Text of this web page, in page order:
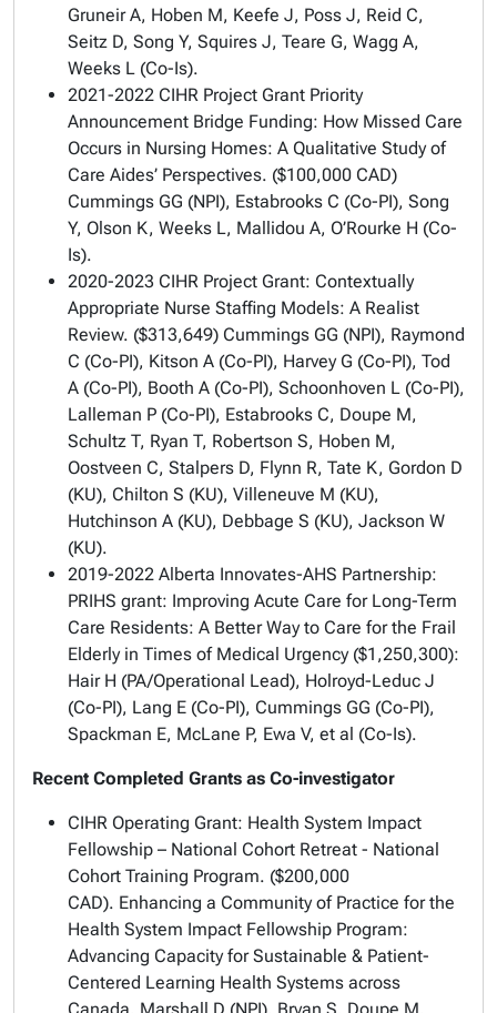
Gruneir A, Hoben M, Keefe J, Poss J, Reid C,
Seitz D, Song Y, Squires J, Teare G, Wagg A,
Weeks L (Co-Is).
2021-2022 CIHR Project Grant Priority
Announcement Bridge Funding: How Missed Care
Occurs in Nursing Homes: A Qualitative Study of
Care Aides’ Perspectives. ($100,000 CAD)
Cummings GG (NPI), Estabrooks C (Co-PI), Song
Y, Olson K, Weeks L, Mallidou A, O’Rourke H (Co-
Is).
2020-2023 CIHR Project Grant: Contextually
Appropriate Nurse Staffing Models: A Realist
Review. ($313,649) Cummings GG (NPI), Raymond
C (Co-PI), Kitson A (Co-PI), Harvey G (Co-PI), Tod
A (Co-PI), Booth A (Co-PI), Schoonhoven L (Co-PI),
Lalleman P (Co-PI), Estabrooks C, Doupe M,
Schultz T, Ryan T, Robertson S, Hoben M,
Oostveen C, Stalpers D, Flynn R, Tate K, Gordon D
(KU), Chilton S (KU), Villeneuve M (KU),
Hutchinson A (KU), Debbage S (KU), Jackson W
(KU).
2019-2022 Alberta Innovates-AHS Partnership:
PRIHS grant: Improving Acute Care for Long-Term
Care Residents: A Better Way to Care for the Frail
Elderly in Times of Medical Urgency ($1,250,300):
Hair H (PA/Operational Lead), Holroyd-Leduc J
(Co-PI), Lang E (Co-PI), Cummings GG (Co-PI),
Spackman E, McLane P, Ewa V, et al (Co-Is).
Recent Completed Grants as Co-investigator
CIHR Operating Grant: Health System Impact
Fellowship – National Cohort Retreat - National
Cohort Training Program. ($200,000
CAD). Enhancing a Community of Practice for the
Health System Impact Fellowship Program:
Advancing Capacity for Sustainable & Patient-
Centered Learning Health Systems across